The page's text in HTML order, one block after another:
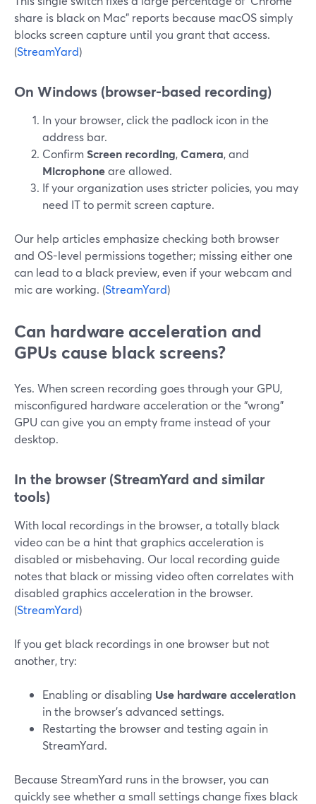
share is black on Mac” reports because macOS simply
blocks screen capture until you grant that access.
(StreamYard)
On Windows (browser-based recording)
In your browser, click the padlock icon in the
address bar.
Confirm Screen recording,Camera, and
Microphoneare allowed.
If your organization uses stricter policies, you may
need IT to permit screen capture.
Our help articles emphasize checking both browser
and OS-level permissions together; missing either one
can lead to a black preview, even if your webcam and
mic are working. (StreamYard)
Can hardware acceleration and
GPUs cause black screens?
Yes. When screen recording goes through your GPU,
misconfigured hardware acceleration or the “wrong”
GPU can give you an empty frame instead of your
desktop.
In the browser (StreamYard and similar
tools)
With local recordings in the browser, a totally black
video can be a hint that graphics acceleration is
disabled or misbehaving. Our local recording guide
notes that black or missing video often correlates with
disabled graphics acceleration in the browser.
(StreamYard)
If you get black recordings in one browser but not
another, try:
Enabling or disabling Use hardware acceleration
in the browser’s advanced settings.
Restarting the browser and testing again in
StreamYard.
Because StreamYard runs in the browser, you can
quickly see whether a small settings change fixes black